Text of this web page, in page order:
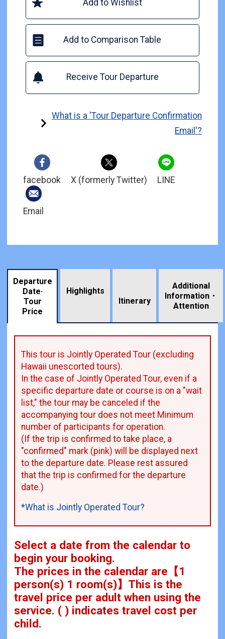
Add to Wishlist
Add to Comparison Table
Receive Tour Departure
What is a 'Tour Departure Confirmation
Email'?
facebook X (formerly Twitter) LINE
Email
Departure
Date·
Tour
Price
Highlights
Itinerary
Additional
Information・
Attention
This tour is Jointly Operated Tour (excluding
Hawaii unescorted tours).
In the case of Jointly Operated Tour, even if a
specific departure date or course is on a "wait
list," the tour may be canceled if the
accompanying tour does not meet Minimum
number of participants for operation.
(If the trip is confirmed to take place, a
"confirmed" mark (pink) will be displayed next
to the departure date. Please rest assured
that the trip is confirmed for the departure
date.)
*What is Jointly Operated Tour?
Select a date from the calendar to
begin your booking.
The prices in the calendar are 【1
person(s) 1 room(s)】This is the
travel price per adult when using the
service. ( ) indicates travel cost per
child.